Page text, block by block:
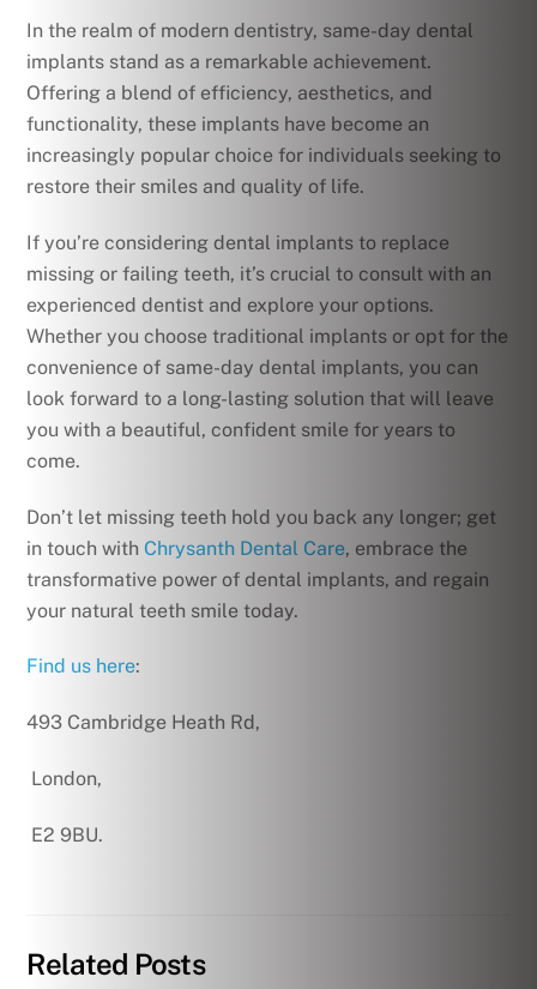
In the realm of modern dentistry, same-day dental
implants stand as a remarkable achievement.
Offering a blend of efficiency, aesthetics, and
functionality, these implants have become an
increasingly popular choice for individuals seeking to
restore their smiles and quality of life.
If you’re considering dental implants to replace
missing or failing teeth, it’s crucial to consult with an
experienced dentist and explore your options.
Whether you choose traditional implants or opt for the
convenience of same-day dental implants, you can
look forward to a long-lasting solution that will leave
you with a beautiful, confident smile for years to
come.
Don’t let missing teeth hold you back any longer; get
in touch with Chrysanth Dental Care, embrace the
transformative power of dental implants, and regain
your natural teeth smile today.
Find us here:
493 Cambridge Heath Rd,
London,
E2 9BU.
Related Posts